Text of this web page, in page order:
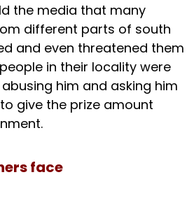
the media that many
different parts of south
and even threatened them
in their locality were
him and asking him
give the prize amount
face